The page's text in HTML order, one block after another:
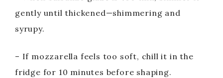
gently until thickened—shimmering and
syrupy.
– If mozzarella feels too soft, chill it in the
fridge for 10 minutes before shaping.